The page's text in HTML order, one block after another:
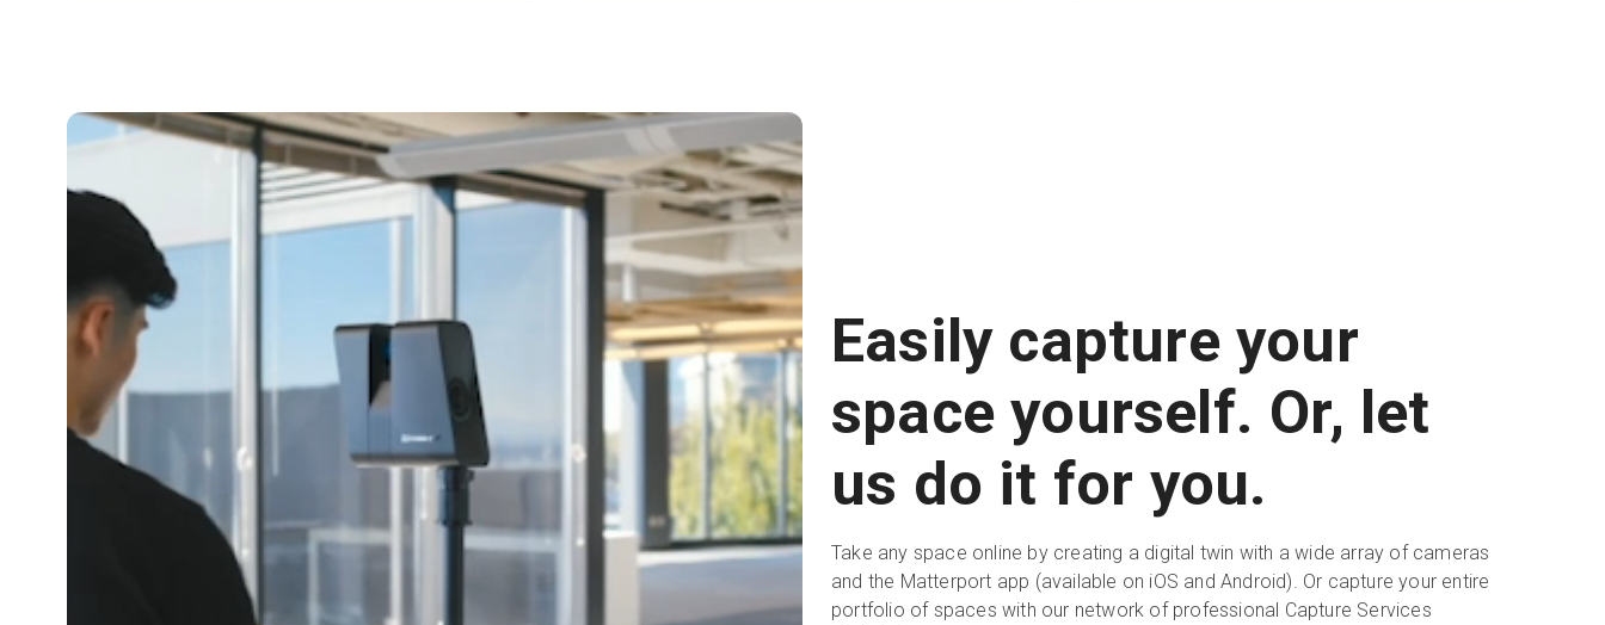
Easily capture your
space yourself. Or, let
us do it for you.
Take any space online by creating a digital twin with a wide array of cameras
and the Matterport app (available on iOS and Android). Or capture your entire
portfolio of spaces with our network of professional Capture Services